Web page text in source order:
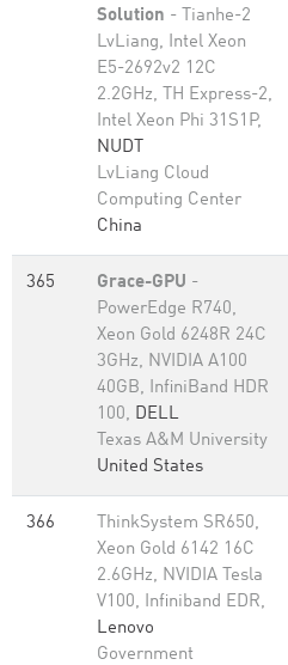
Solution - Tianhe-2
LvLiang, Intel Xeon
E5-2692v2 12C
2.2GHz, TH Express-2,
Intel Xeon Phi 31S1P,
NUDT
LvLiang Cloud
Computing Center
China
365 Grace-GPU -
PowerEdge R740,
Xeon Gold 6248R 24C
3GHz, NVIDIA A100
40GB, InfiniBand HDR
100, DELL
Texas A&M University
United States
366
ThinkSystem SR650,
Xeon Gold 6142 16C
2.6GHz, NVIDIA Tesla
V100, Infiniband EDR,
Lenovo
Government